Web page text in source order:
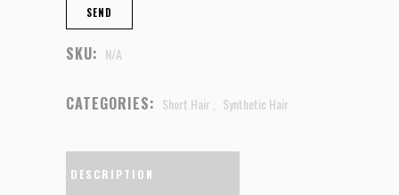
SKU: N/A
CATEGORIES: Short Hair , Synthetic Hair
DESCRIPTION